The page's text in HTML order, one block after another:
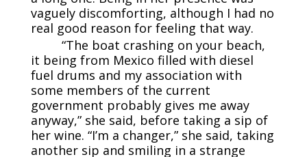
vaguely discomforting, although I had no
real good reason for feeling that way.
“The boat crashing on your beach,
it being from Mexico filled with diesel
fuel drums and my association with
some members of the current
government probably gives me away
anyway,” she said, before taking a sip of
her wine. “I’m a changer,” she said, taking
another sip and smiling in a strange